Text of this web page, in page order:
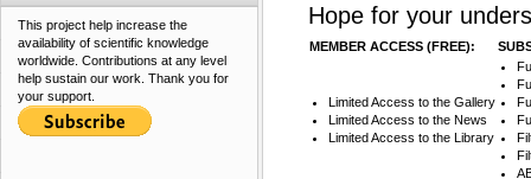
Hope for your
MEMBER ACCESS (FREE):
Limited Access to the Gallery
Limited Access to the News
Limited Access to the Library
This project help increase the
availability of scientific knowledge
worldwide. Contributions at any level
help sustain our work. Thank you for
your support.